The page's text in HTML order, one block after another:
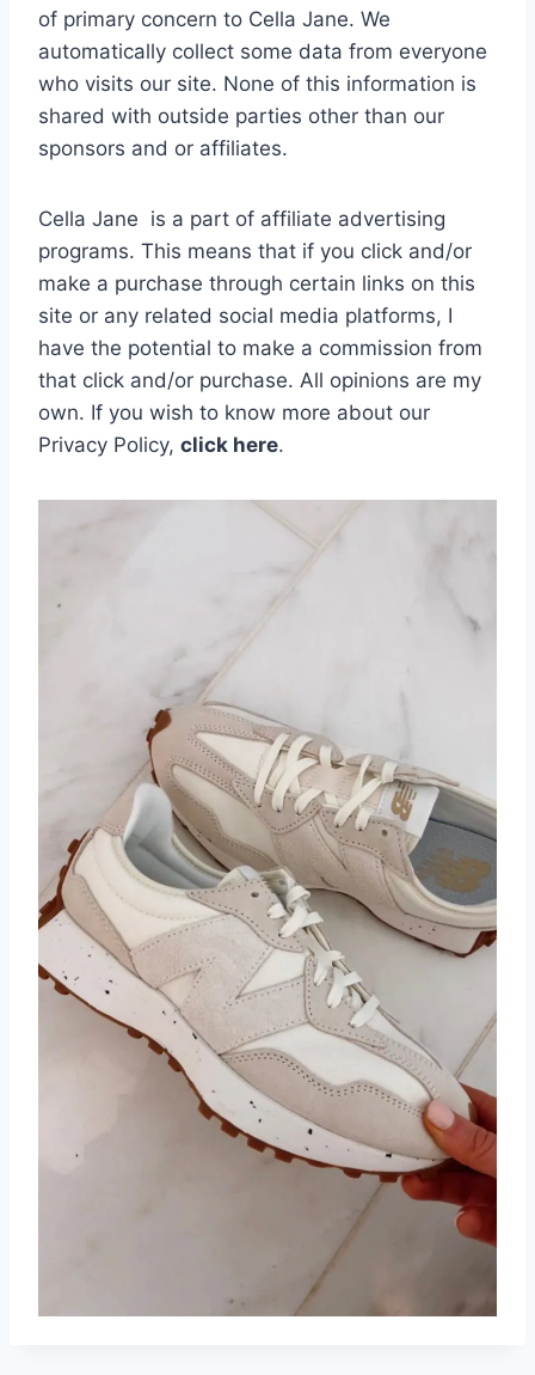
of primary concern to Cella Jane. We
automatically collect some data from everyone
who visits our site. None of this information is
shared with outside parties other than our
sponsors and or affiliates.
Cella Jane is a part of affiliate advertising
programs. This means that if you click and/or
make a purchase through certain links on this
site or any related social media platforms, I
have the potential to make a commission from
that click and/or purchase. All opinions are my
own. If you wish to know more about our
Privacy Policy, click here.